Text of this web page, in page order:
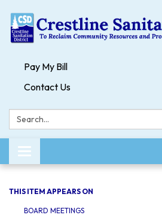
Pay My Bill
Contact Us
Search:
Toggle navigation
THIS ITEM APPEARS ON
BOARD MEETINGS